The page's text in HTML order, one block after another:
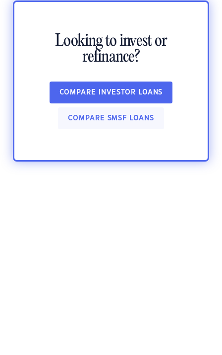
Looking to invest or
refinance?
COMPARE INVESTOR LOANS
COMPARE SMSF LOANS